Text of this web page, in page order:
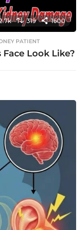
319 1600
PATIENT
Look Like?